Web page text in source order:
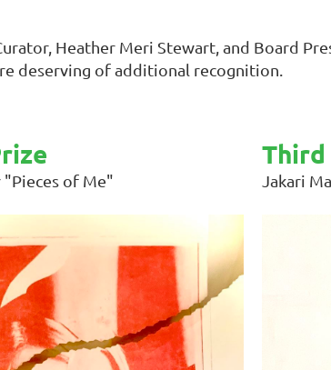
Heather Meri Stewart, and Board
deserving of additional recognition.
"Pieces of Me"
Third
Jakari